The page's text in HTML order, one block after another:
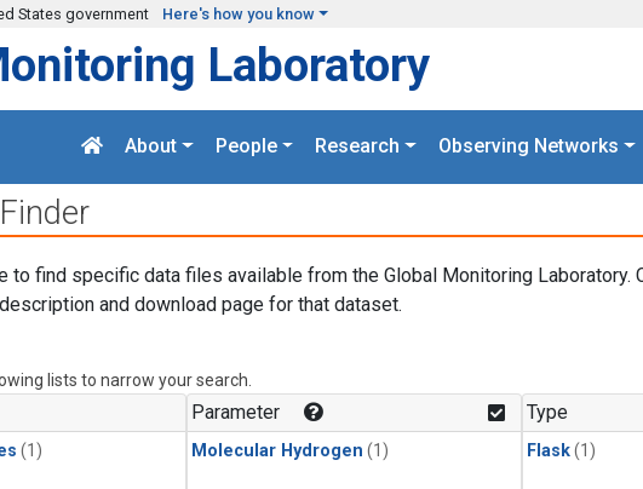
States government Here's how you know
Laboratory
About People Research Observing Networks
to find specific data files available from the Global Monitoring Laboratory.
and download page for that dataset.
lists to narrow your search.
(1)
Parameter
Molecular Hydrogen (1)
Type
Flask(1)